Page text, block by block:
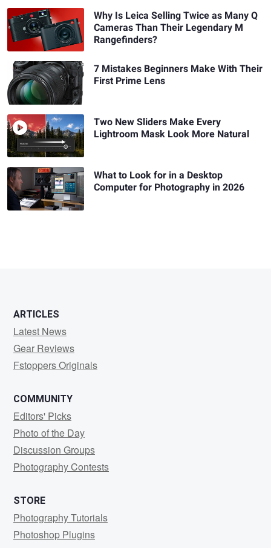
Why Is Leica Selling Twice as Many Q
Cameras Than Their Legendary M
Rangefinders?
7 Mistakes Beginners Make With Their
First Prime Lens
Two New Sliders Make Every
Lightroom Mask Look More Natural
What to Look for in a Desktop
Computer for Photography in 2026
ARTICLES
Latest News
Gear Reviews
Fstoppers Originals
COMMUNITY
Editors' Picks
Photo of the Day
Discussion Groups
Photography Contests
STORE
Photography Tutorials
Photoshop Plugins